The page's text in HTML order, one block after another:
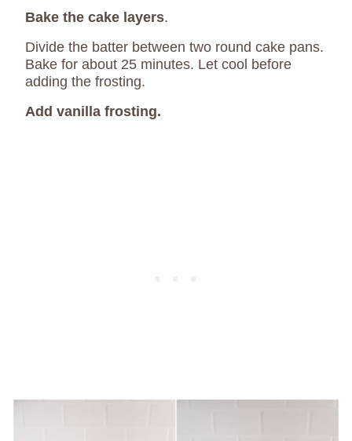
Bake the cake layers.
Divide the batter between two round cake pans.
Bake for about 25 minutes. Let cool before
adding the frosting.
Add vanilla frosting.